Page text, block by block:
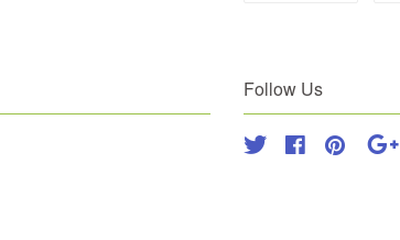
Follow Us
Twitter FacebookPinterest